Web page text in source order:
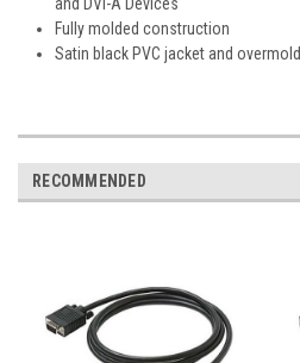
Fully molded construction
Satin black PVC jacket and overmold
RECOMMENDED